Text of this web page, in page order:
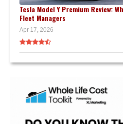
Tesla Model Y Premium Review:
Fleet Managers
Apr 17, 2026